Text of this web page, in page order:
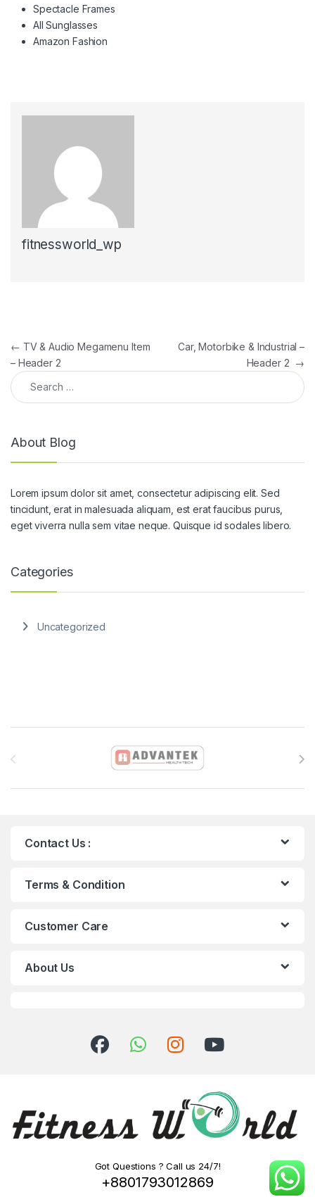
Spectacle Frames
All Sunglasses
Amazon Fashion
fitnessworld_wp
Post navigation
← TV & Audio Megamenu Item
– Header 2
Car, Motorbike & Industrial –
Header 2 →
Search for:
About Blog
Lorem ipsum dolor sit amet, consectetur adipiscing elit. Sed
tincidunt, erat in malesuada aliquam, est erat faucibus purus,
eget viverra nulla sem vitae neque. Quisque id sodales libero.
Categories
Uncategorized
Brands Carousel
Contact Us :
Terms & Condition
Customer Care
About Us
Got Questions ? Call us 24/7!
+8801793012869